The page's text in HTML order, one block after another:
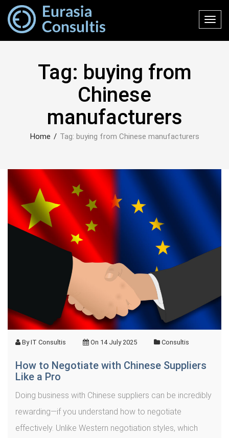
Tag: buying from
Chinese
manufacturers
Home / Tag: buying from Chinese manufacturers
ByIT Consultis On 14 July 2025 Consultis
How to Negotiate with Chinese Suppliers
Like a Pro
Doing business with Chinese suppliers can be incredibly
rewarding—if you understand how to negotiate
effectively. Unlike Western negotiation styles, which